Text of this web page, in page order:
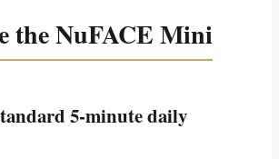
the NuFACE Mini
5-minute daily